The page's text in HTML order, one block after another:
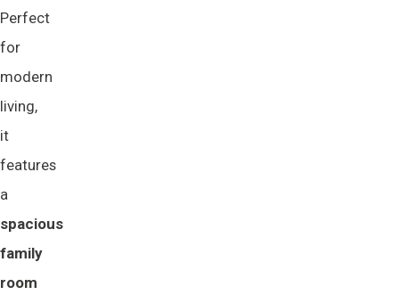
Perfect
for
modern
living,
it
features
a
spacious
family
room